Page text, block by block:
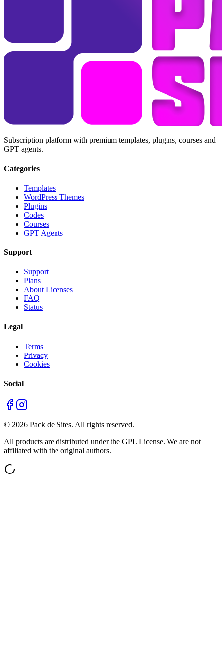
Subscription platform with premium templates, plugins, courses and
GPT agents.
Categories
Templates
WordPress Themes
Plugins
Codes
Courses
GPT Agents
Support
Support
Plans
About Licenses
FAQ
Status
Legal
Terms
Privacy
Cookies
Social
© 2026 Pack de Sites. All rights reserved.
All products are distributed under the GPL License. We are not
affiliated with the original authors.